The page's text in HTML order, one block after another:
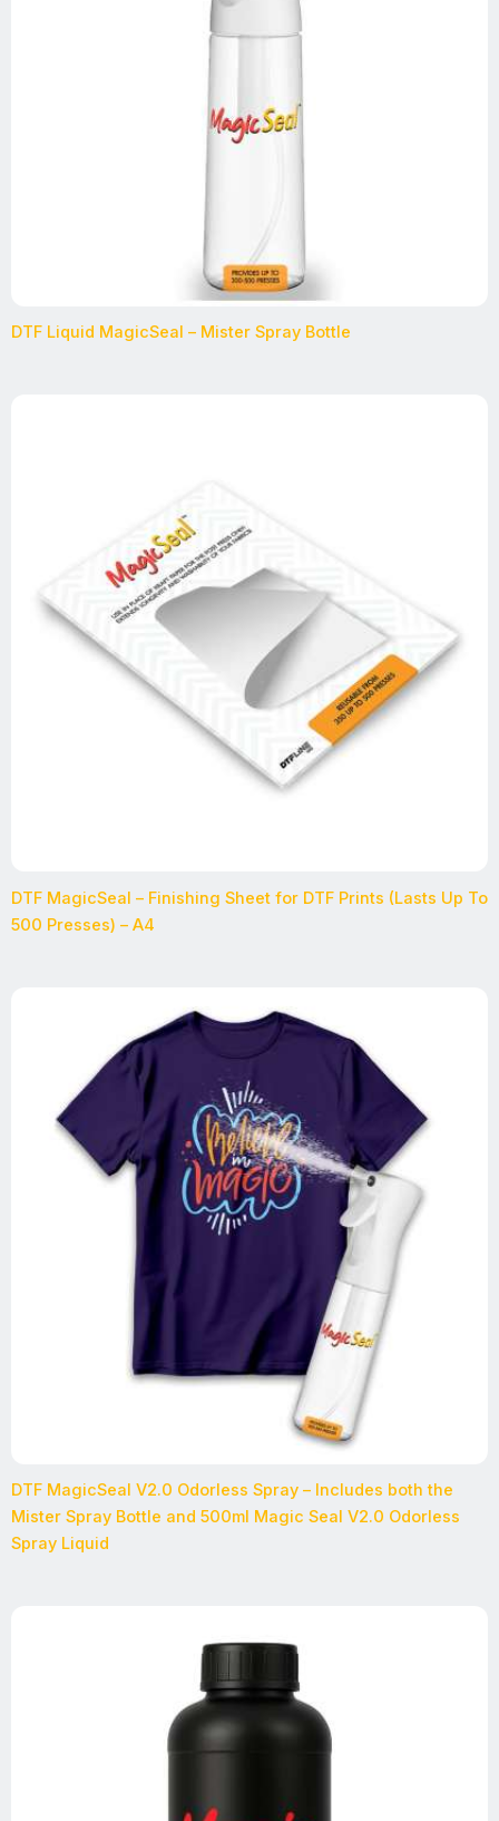
DTF Liquid MagicSeal – Mister Spray Bottle
DTF MagicSeal – Finishing Sheet for DTF Prints (Lasts Up To
500 Presses) – A4
DTF MagicSeal V2.0 Odorless Spray – Includes both the
Mister Spray Bottle and 500ml Magic Seal V2.0 Odorless
Spray Liquid